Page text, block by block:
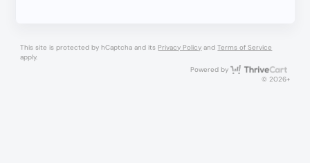
This site is protected by hCaptcha and itsPrivacy Policy andTerms of Service
apply.
Powered by
© 2026+